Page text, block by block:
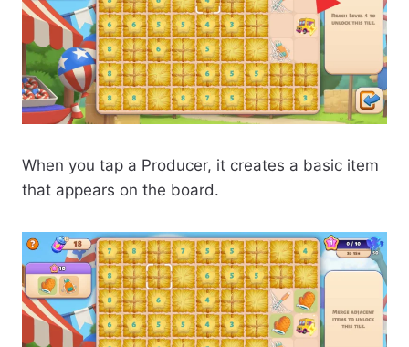
When you tap a Producer, it creates a basic item
that appears on the board.